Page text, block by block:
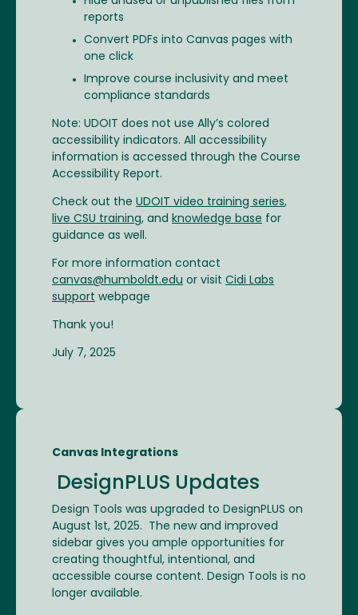
reports
Convert PDFs into Canvas pages with
one click
Improve course inclusivity and meet
compliance standards
Note: UDOIT does not use Ally’s colored
accessibility indicators. All accessibility
information is accessed through the Course
Accessibility Report.
Check out the UDOIT video training series,
live CSU training, and knowledge base for
guidance as well.
For more information contact
canvas@humboldt.edu or visit Cidi Labs
support webpage
Thank you!
July 7, 2025
Canvas Integrations
DesignPLUS Updates
Design Tools was upgraded to DesignPLUS on
August 1st, 2025. The new and improved
sidebar gives you ample opportunities for
creating thoughtful, intentional, and
accessible course content. Design Tools is no
longer available.